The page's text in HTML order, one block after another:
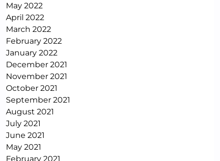
May 2022
April 2022
March 2022
February 2022
January 2022
December 2021
November 2021
October 2021
September 2021
August 2021
July 2021
June 2021
May 2021
February 2021